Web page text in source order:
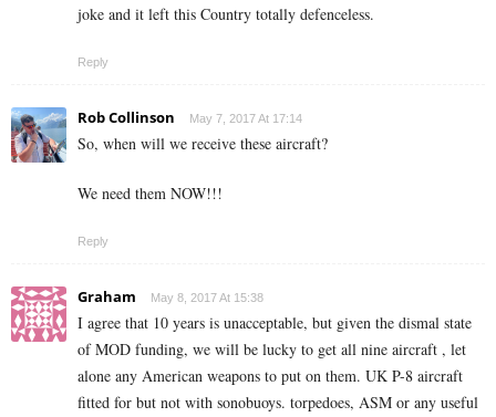
joke and it left this Country totally defenceless.
Reply
Rob Collinson May 7, 2017 At 17:14
So, when will we receive these aircraft?
We need them NOW!!!
Reply
Graham May 8, 2017 At 15:38
I agree that 10 years is unacceptable, but given the dismal state
of MOD funding, we will be lucky to get all nine aircraft , let
alone any American weapons to put on them. UK P-8 aircraft
fitted for but not with sonobuoys. torpedoes, ASM or any useful